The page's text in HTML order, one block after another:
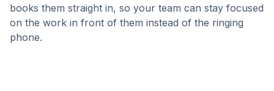
books them straight in, so your team can stay focused
on the work in front of them instead of the ringing
phone.